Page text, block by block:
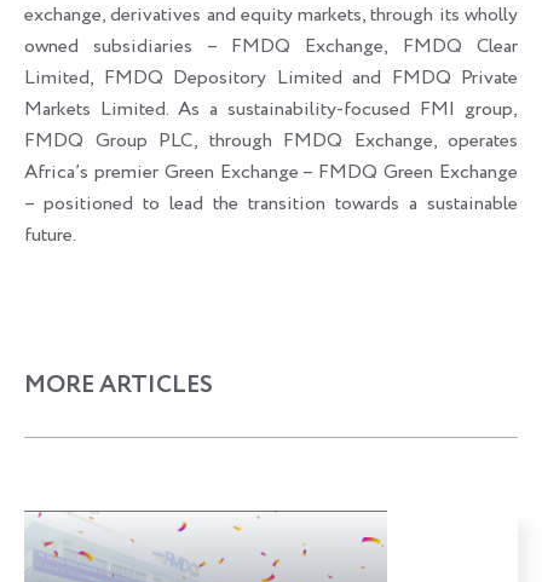
exchange, derivatives and equity markets, through its wholly
owned subsidiaries – FMDQ Exchange, FMDQ Clear
Limited, FMDQ Depository Limited and FMDQ Private
Markets Limited. As a sustainability-focused FMI group,
FMDQ Group PLC, through FMDQ Exchange, operates
Africa’s premier Green Exchange – FMDQ Green Exchange
– positioned to lead the transition towards a sustainable
future.
MORE ARTICLES